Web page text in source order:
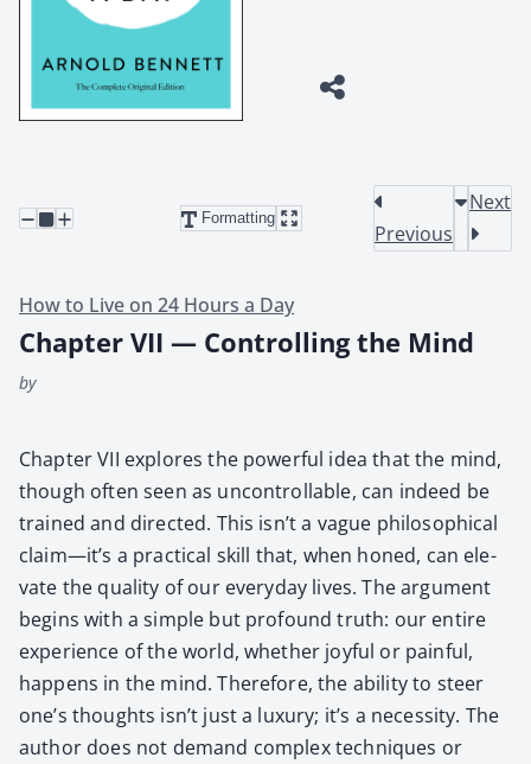
Formatting
Previous
Next
How to Live on 24 Hours a Day
Chapter VII — Controlling the Mind
by
Chap­ter VII explores the pow­er­ful idea that the mind,
though often seen as uncon­trol­lable, can indeed be
trained and direct­ed. This isn’t a vague philo­soph­i­cal
claim—it’s a prac­ti­cal skill that, when honed, can ele­
vate the qual­i­ty of our every­day lives. The argu­ment
begins with a sim­ple but pro­found truth: our entire
expe­ri­ence of the world, whether joy­ful or painful,
hap­pens in the mind. There­fore, the abil­i­ty to steer
one’s thoughts isn’t just a lux­u­ry; it’s a neces­si­ty. The
author does not demand com­plex tech­niques or